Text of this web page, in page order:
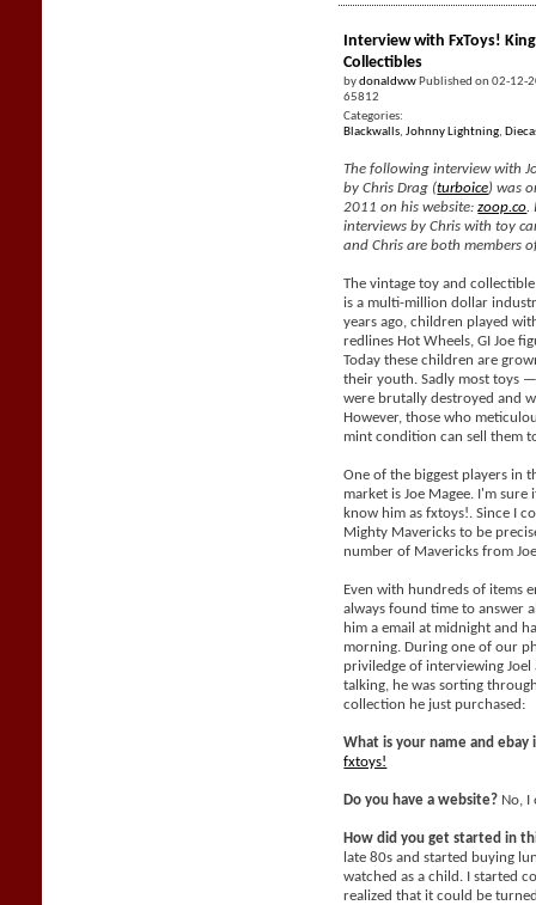
Interview with FxToys!
Collectibles
bydonaldww Published on 02-12-
65812
Categories:
Blackwalls,Johnny Lightning,
The following interview with
by Chris Drag (turboice) was
2011 on his website:zoop.co
interviews by Chris with toy
and Chris are both members
The vintage toy and
is a multi-million dollar
years ago, children played
redlines Hot Wheels, GI Joe
Today these children are
their youth. Sadly most toys
were brutally destroyed and
However, those who
mint condition can sell them
One of the biggest players in
market is Joe Magee. I'm
know him as fxtoys!. Since I
Mighty Mavericks to be
number of Mavericks from
Even with hundreds of items
always found time to answer
him a email at midnight and
morning. During one of our
priviledge of interviewing
talking, he was sorting
collection he just purchased:
What is your name and ebay
fxtoys!
Do you have a website? No, I
How did you get started in
late 80s and started buying
watched as a child. I started
realized that it could be